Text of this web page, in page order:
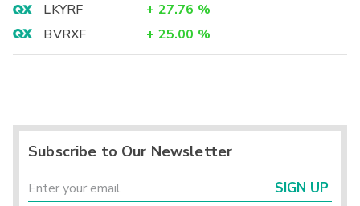
LKYRF
+ 27.76 %
BVRXF
+ 25.00 %
Subscribe to Our Newsletter
SIGN UP